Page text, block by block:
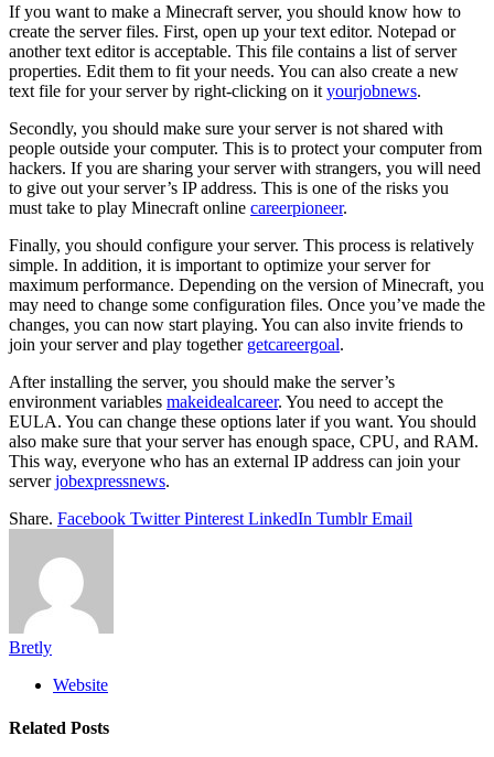
If you want to make a Minecraft server, you should know how to
create the server files. First, open up your text editor. Notepad or
another text editor is acceptable. This file contains a list of server
properties. Edit them to fit your needs. You can also create a new
text file for your server by right-clicking on it yourjobnews.
Secondly, you should make sure your server is not shared with
people outside your computer. This is to protect your computer from
hackers. If you are sharing your server with strangers, you will need
to give out your server’s IP address. This is one of the risks you
must take to play Minecraft online careerpioneer.
Finally, you should configure your server. This process is relatively
simple. In addition, it is important to optimize your server for
maximum performance. Depending on the version of Minecraft, you
may need to change some configuration files. Once you’ve made the
changes, you can now start playing. You can also invite friends to
join your server and play together getcareergoal.
After installing the server, you should make the server’s
environment variables makeidealcareer. You need to accept the
EULA. You can change these options later if you want. You should
also make sure that your server has enough space, CPU, and RAM.
This way, everyone who has an external IP address can join your
serverjobexpressnews.
Share. Facebook Twitter Pinterest LinkedIn Tumblr Email
Bretly
Website
Related Posts